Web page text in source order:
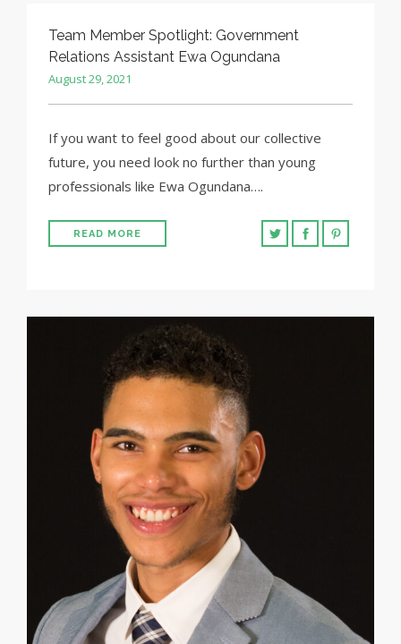
Team Member Spotlight: Government
Relations Assistant Ewa Ogundana
August 29, 2021
If you want to feel good about our collective
future, you need look no further than young
professionals like Ewa Ogundana….
READ MORE